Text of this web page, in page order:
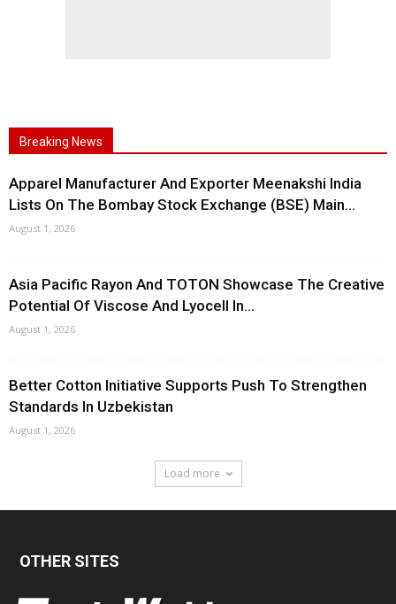
Breaking News
Apparel Manufacturer And Exporter Meenakshi India
Lists On The Bombay Stock Exchange (BSE) Main...
August 1, 2026
Asia Pacific Rayon And TOTON Showcase The Creative
Potential Of Viscose And Lyocell In...
August 1, 2026
Better Cotton Initiative Supports Push To Strengthen
Standards In Uzbekistan
August 1, 2026
Load more
OTHER SITES